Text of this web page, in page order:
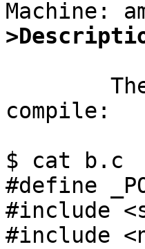
compile:
$ cat b.c
#define
#include
#include